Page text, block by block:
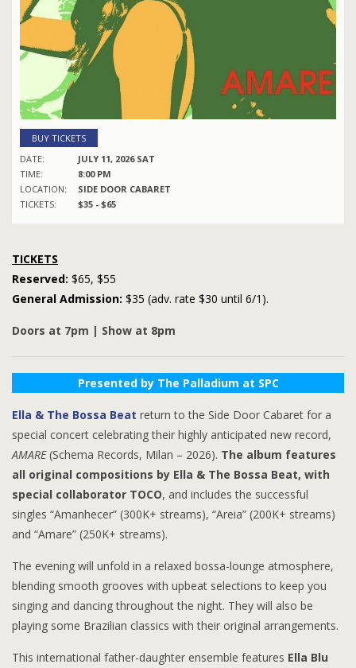
BUY TICKETS
DATE:
JULY 11, 2026 SAT
TIME:
8:00 PM
LOCATION:
SIDE DOOR CABARET
TICKETS:
$35 - $65
TICKETS
Reserved: $65, $55
General Admission: $35 (adv. rate $30 until 6/1).
Doors at 7pm | Show at 8pm
Presented by The Palladium at SPC
Ella & The Bossa Beat return to the Side Door Cabaret for a
special concert celebrating their highly anticipated new record,
AMARE(Schema Records, Milan – 2026). The album features
all original compositions by Ella & The Bossa Beat, with
special collaborator TOCO, and includes the successful
singles “Amanhecer” (300K+ streams), “Areia” (200K+ streams)
and “Amare” (250K+ streams).
The evening will unfold in a relaxed bossa-lounge atmosphere,
blending smooth grooves with upbeat selections to keep you
singing and dancing throughout the night. They will also be
playing some Brazilian classics with their original arrangements.
This international father-daughter ensemble features Ella Blu